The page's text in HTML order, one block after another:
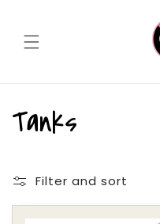
C
l
Tanks
Filter and sort